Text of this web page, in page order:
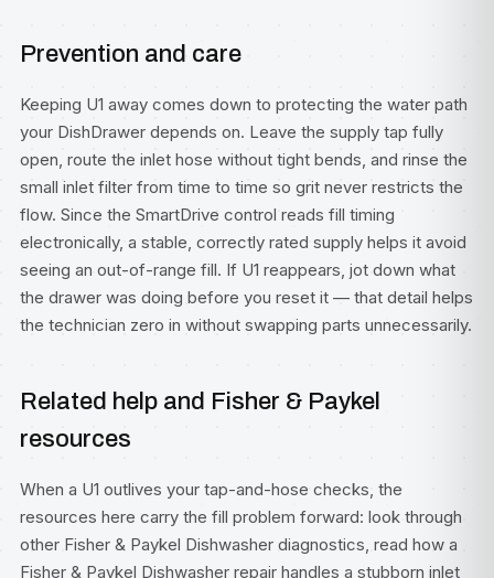
Prevention and care
Keeping U1 away comes down to protecting the water path
your DishDrawer depends on. Leave the supply tap fully
open, route the inlet hose without tight bends, and rinse the
small inlet filter from time to time so grit never restricts the
flow. Since the SmartDrive control reads fill timing
electronically, a stable, correctly rated supply helps it avoid
seeing an out-of-range fill. If U1 reappears, jot down what
the drawer was doing before you reset it — that detail helps
the technician zero in without swapping parts unnecessarily.
Related help and Fisher & Paykel
resources
When a U1 outlives your tap-and-hose checks, the
resources here carry the fill problem forward: look through
other Fisher & Paykel Dishwasher diagnostics, read how a
Fisher & Paykel Dishwasher repair handles a stubborn inlet